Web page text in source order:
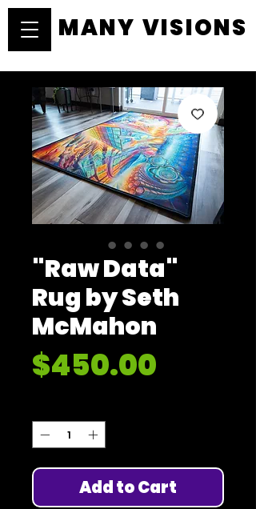
MANY VISIONS
MANY VISIONS
"Raw Data"
Rug by Seth
McMahon
$450.00
Add to Cart